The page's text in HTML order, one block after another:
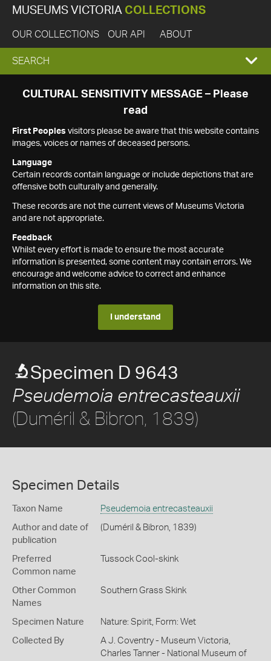
MUSEUMS VICTORIA COLLECTIONS
OUR COLLECTIONS OUR API ABOUT
EXPAND
SEARCH
SEARCH
CULTURAL SENSITIVITY MESSAGE – Please
read
First Peoples visitors please be aware that this website contains
images, voices or names of deceased persons.
Language
Certain records contain language or include depictions that are
offensive both culturally and generally.
These records are not the current views of Museums Victoria
and are not appropriate.
Feedback
Whilst every effort is made to ensure the most accurate
information is presented, some content may contain errors. We
encourage and welcome advice to correct and enhance
information on this site.
I understand
Specimen D 9643
Pseudemoia entrecasteauxii
(Duméril & Bibron, 1839)
Specimen Details
Taxon Name Pseudemoia entrecasteauxii
Author and date of
publication
(Duméril & Bibron, 1839)
Preferred
Common name
Tussock Cool-skink
Other Common
Names
Southern Grass Skink
Specimen Nature Nature: Spirit, Form: Wet
Collected By
A J. Coventry - Museum Victoria,
Charles Tanner - National Museum of